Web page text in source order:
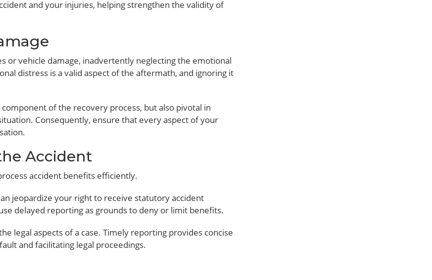
and your injuries, helping strengthen the validity of
or vehicle damage, inadvertently neglecting the emotional
distress is a valid aspect of the aftermath, and ignoring it
of the recovery process, but also pivotal in
Consequently, ensure that every aspect of your
Accident
accident benefits efficiently.
jeopardize your right to receive statutory accident
delayed reporting as grounds to deny or limit benefits.
legal aspects of a case. Timely reporting provides concise
and facilitating legal proceedings.